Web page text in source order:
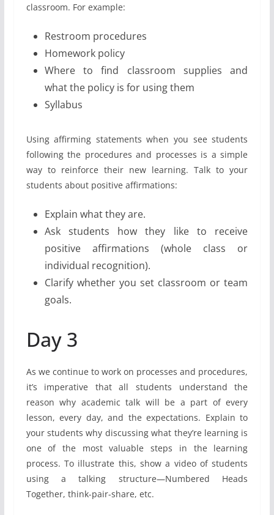
classroom. For example:
Restroom procedures
Homework policy
Where to find classroom supplies and
what the policy is for using them
Syllabus
Using affirming statements when you see students
following the procedures and processes is a simple
way to reinforce their new learning. Talk to your
students about positive affirmations:
Explain what they are.
Ask students how they like to receive
positive affirmations (whole class or
individual recognition).
Clarify whether you set classroom or team
goals.
Day 3
As we continue to work on processes and procedures,
it’s imperative that all students understand the
reason why academic talk will be a part of every
lesson, every day, and the expectations. Explain to
your students why discussing what they’re learning is
one of the most valuable steps in the learning
process. To illustrate this, show a video of students
using a talking structure—Numbered Heads
Together, think-pair-share, etc.